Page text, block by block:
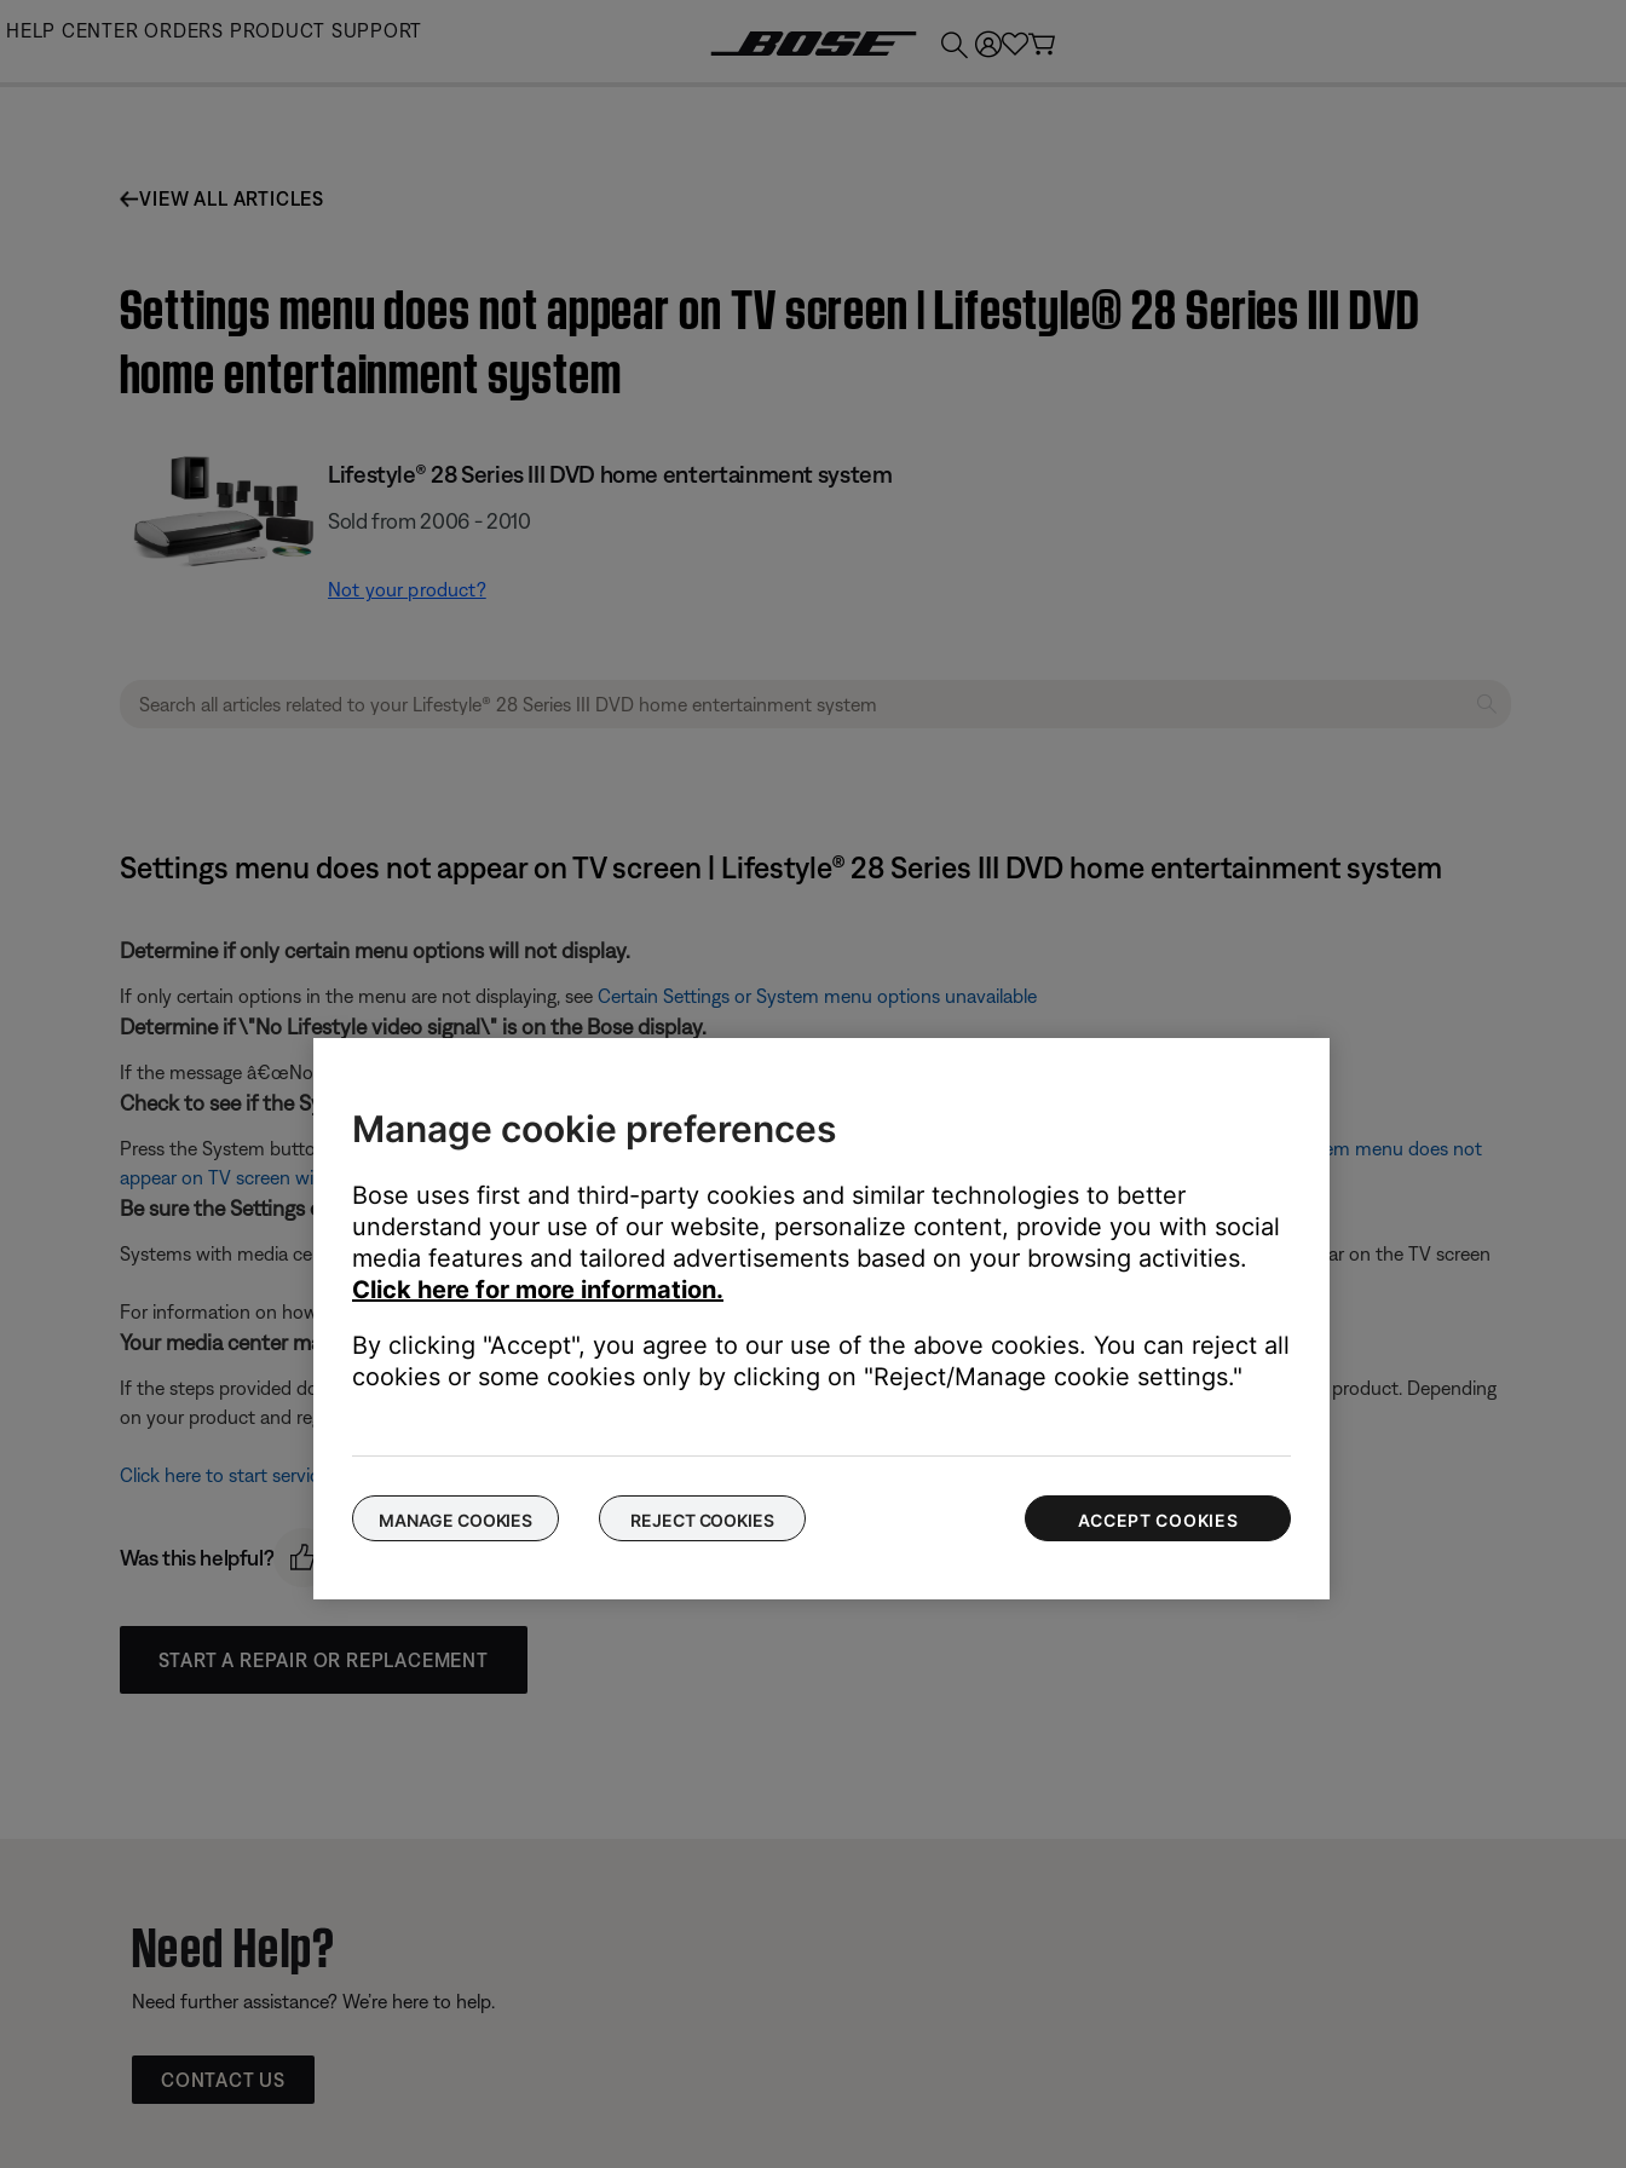
Skip
HELP CENTER ORDERS PRODUCT SUPPORT
VIEW ALL ARTICLES
Settings menu does not appear on TV screen | Lifestyle® 28 Series III DVD
home entertainment system
Lifestyle® 28 Series III DVD home entertainment system
Sold from 2006 - 2010
Not your product?
Settings menu does not appear on TV screen | Lifestyle® 28 Series III DVD home entertainment system
Determine if only certain menu options will not display.
If only certain options in the menu are not displaying, see Certain Settings or System menu options unavailable
Determine if \"No Lifestyle video signal\" is on the Bose display.
If the message â€œNo Lifestyle video signal" message displayed see,
Check to see if the System menu displays.
Press the System button on the remote. If the system menu does not display on the TV, see
System menu does not
appear on TV screen with VS-2 video enhancer
Be sure the Settings on TV option is set correctly.
Systems with media center console code 030100 or higher have a feature that allows the Settings menu to be turned off so that it does not appear on the TV screen
For information on how the check console code, see
Your media center may need service.
If the steps provided do not resolve your issue, your product may need service. Follow the link below for more information on how to service your product. Depending
on your product and region, you will be provided a contact number or the ability to setup service online.
Click here to start service
Was this helpful?
START A REPAIR OR REPLACEMENT
Need Help?
Need further assistance? We’re here to help.
CONTACT US
Manage cookie preferences
Bose uses first and third-party cookies and similar technologies to better
understand your use of our website, personalize content, provide you with social
media features and tailored advertisements based on your browsing activities.
Click here for more information.
By clicking "Accept", you agree to our use of the above cookies. You can reject all
cookies or some cookies only by clicking on "Reject/Manage cookie settings."
MANAGE COOKIES REJECT COOKIES ACCEPT COOKIES